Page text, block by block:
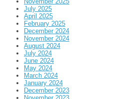
July 2025
April 2025
February 2025
December 2024
November 2024
August 2024
July 2024
June 2024
May 2024
March 2024
January 2024
December 2023